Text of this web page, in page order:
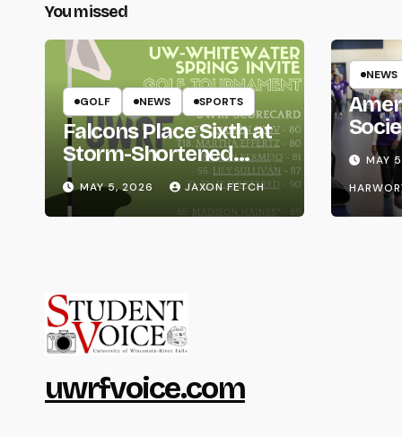
You missed
GOLF NEWS SPORTS
Falcons Place Sixth at
Storm-Shortened
Whitewater Invite
MAY 5, 2026 JAXON FETCH
NEWS
Life
MAY
uwrfvoice.com